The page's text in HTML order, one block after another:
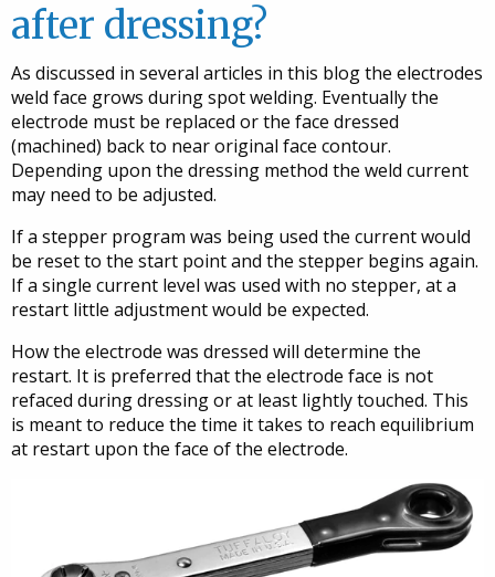
after dressing?
As discussed in several articles in this blog the electrodes
weld face grows during spot welding. Eventually the
electrode must be replaced or the face dressed
(machined) back to near original face contour.
Depending upon the dressing method the weld current
may need to be adjusted.
If a stepper program was being used the current would
be reset to the start point and the stepper begins again.
If a single current level was used with no stepper, at a
restart little adjustment would be expected.
How the electrode was dressed will determine the
restart. It is preferred that the electrode face is not
refaced during dressing or at least lightly touched. This
is meant to reduce the time it takes to reach equilibrium
at restart upon the face of the electrode.